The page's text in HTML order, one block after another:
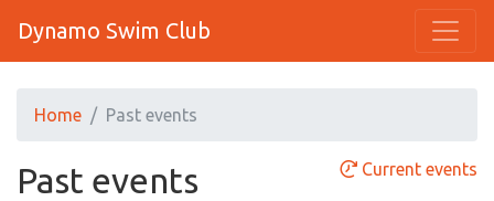
Dynamo Swim Club
Home Past events
Past events Current events